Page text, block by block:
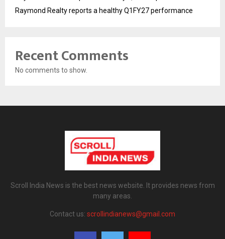
Raymond Realty reports a healthy Q1FY27 performance
Recent Comments
No comments to show.
Scroll India News is the best news website. It provides news from
many areas.
Contact us: scrollindianews@gmail.com